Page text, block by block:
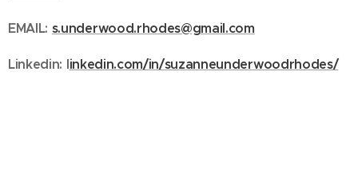
EMAIL: s.underwood.rhodes@gmail.com
Linkedin: linkedin.com/in/suzanneunderwoodrhodes/